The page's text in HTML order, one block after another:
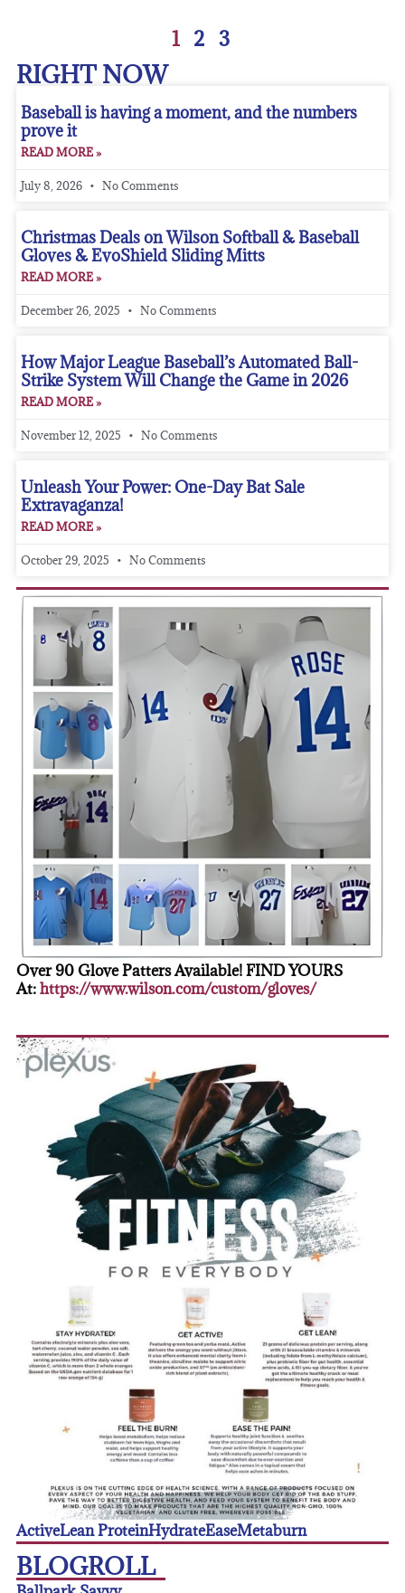
1 2 3
RIGHT NOW
Baseball is having a moment, and the numbers
prove it
READ MORE »
July 8, 2026 No Comments
Christmas Deals on Wilson Softball & Baseball
Gloves & EvoShield Sliding Mitts
READ MORE »
December 26, 2025 No Comments
How Major League Baseball’s Automated Ball-
Strike System Will Change the Game in 2026
READ MORE »
November 12, 2025 No Comments
Unleash Your Power: One-Day Bat Sale
Extravaganza!
READ MORE »
October 29, 2025 No Comments
Over 90 Glove Patters Available! FIND YOURS
At:https://www.wilson.com/custom/gloves/
ActiveLean ProteinHydrateEaseMetaburn
BLOGROLL